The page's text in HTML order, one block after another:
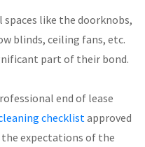
like the doorknobs,
blinds, ceiling fans, etc.
part of their bond.
end of lease
checklistapproved
the expectations of the